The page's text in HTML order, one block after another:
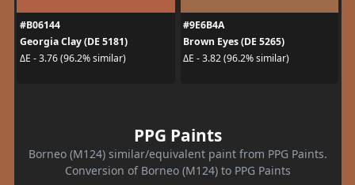
#B06144
Georgia Clay (DE 5181)
ΔE - 3.76 (96.2% similar)
#9E6B4A
Brown Eyes (DE 5265)
ΔE - 3.82 (96.2% similar)
PPG Paints
Borneo (M124) similar/equivalent paint from PPG Paints.
Conversion of Borneo (M124) to PPG Paints